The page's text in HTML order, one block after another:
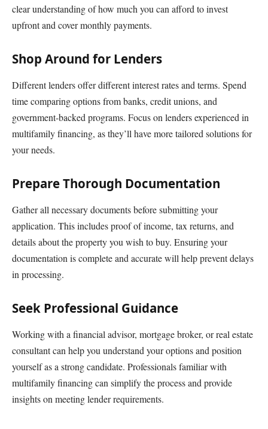
clear understanding of how much you can afford to invest
upfront and cover monthly payments.
Shop Around for Lenders
Different lenders offer different interest rates and terms. Spend
time comparing options from banks, credit unions, and
government-backed programs. Focus on lenders experienced in
multifamily financing, as they’ll have more tailored solutions for
your needs.
Prepare Thorough Documentation
Gather all necessary documents before submitting your
application. This includes proof of income, tax returns, and
details about the property you wish to buy. Ensuring your
documentation is complete and accurate will help prevent delays
in processing.
Seek Professional Guidance
Working with a financial advisor, mortgage broker, or real estate
consultant can help you understand your options and position
yourself as a strong candidate. Professionals familiar with
multifamily financing can simplify the process and provide
insights on meeting lender requirements.